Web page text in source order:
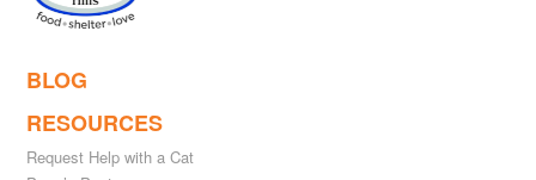
BLOG
RESOURCES
Request Help with a Cat